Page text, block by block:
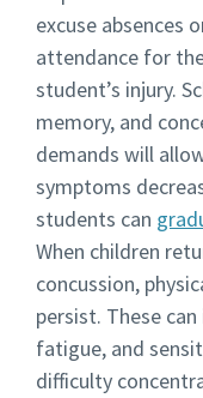
excuse absences
attendance for
student’s injury.
memory, and
demands will
symptoms
students can
When children
concussion,
persist. These
fatigue, and
difficulty